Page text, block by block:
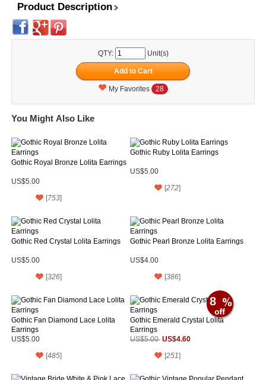
Product Description
QTY: Unit(s)
My Favorites 28
You Might Also Like
Gothic Royal Bronze Lolita Earrings
US$5.00
[753]
Gothic Ruby Lolita Earrings
US$5.00
[272]
Gothic Red Crystal Lolita Earrings
US$5.00
[326]
Gothic Pearl Bronze Lolita Earrings
US$4.00
[386]
Gothic Fan Diamond Lace Lolita
Earrings
US$5.00
[485]
8
Gothic Emerald Crystal Lolita
Earrings
US$5.00 US$4.60
[251]